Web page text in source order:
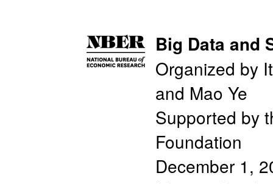
Big Data and
Organized by
and Mao Ye
Supported by
Foundation
December 1,